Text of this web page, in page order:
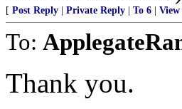
[ Post Reply Private Reply To 6 View
To:
Thank you.